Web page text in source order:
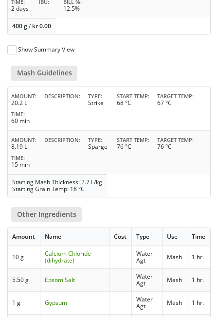
TIME
2 days
IBU BILL %
12.5%
400 g/ kr0.00
Show Summary View
Mash Guidelines
AMOUNT
20.2 L
DESCRIPTION TYPE
Strike
START TEMP
68 °C
TARGET TEMP
67 °C
TIME
60 min
AMOUNT
8.19 L
DESCRIPTION TYPE
Sparge
START TEMP
76 °C
TARGET TEMP
76 °C
TIME
15 min
Starting Mash Thickness: 2.7 L/kg
Starting Grain Temp: 18 °C
Other Ingredients
Amount Name Cost Type Use Time
10 g
Calcium Chloride
(dihydrate)
Water
Agt
Mash 1 hr.
5.50 g Epsom Salt
Water
Agt
Mash 1 hr.
1 g Gypsum
Water
Agt
Mash 1 hr.